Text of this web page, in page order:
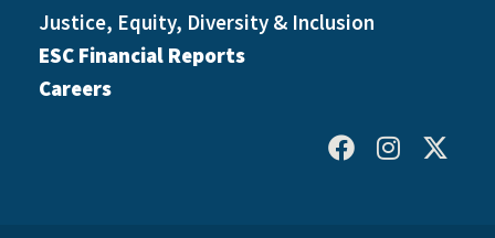
Justice, Equity, Diversity & Inclusion
ESC Financial Reports
Careers